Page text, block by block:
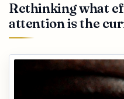
Rethinking what
attention is the